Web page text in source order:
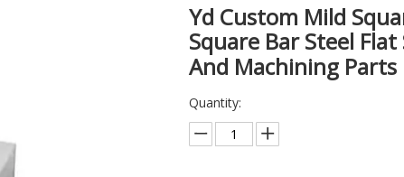
Yd Custom Mild
Square Bar Steel
And Machining Parts
Quantity: